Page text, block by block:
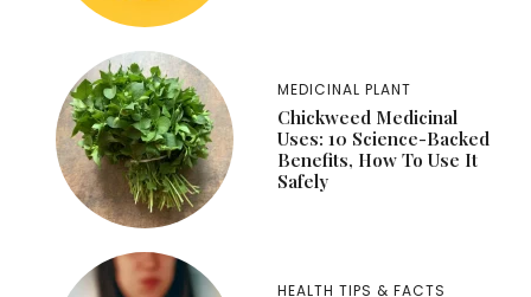
MEDICINAL PLANT
Chickweed Medicinal
Uses: 10 Science-Backed
Benefits, How To Use It
Safely
HEALTH TIPS & FACTS